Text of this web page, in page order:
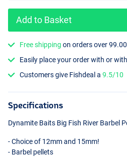
Add to Basket
Free shipping on orders over 99.00
Easily place your order with or
Customers give Fishdeal a9.5/10
Specifications
Dynamite Baits Big Fish River Barbel
- Choice of 12mm and 15mm!
- Barbel pellets